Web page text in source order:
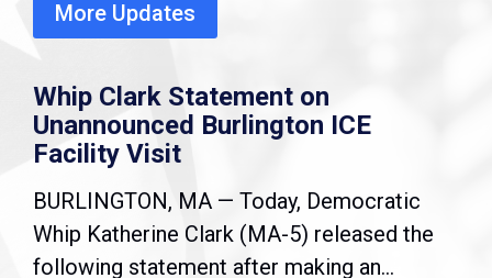
More Updates
Whip Clark Statement on
Unannounced Burlington ICE
Facility Visit
BURLINGTON, MA — Today, Democratic
Whip Katherine Clark (MA-5) released the
following statement after making an...